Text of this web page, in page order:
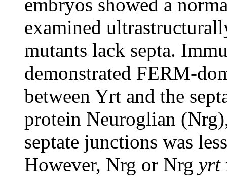
embryos showed a
examined
mutants lack septa.
demonstrated FERM-
between Yrt and the
protein Neuroglian
septate junctions was
However, Nrg or Nrg yrt